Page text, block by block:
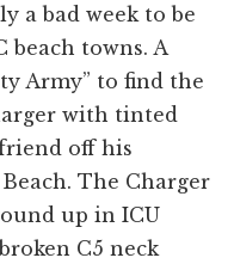
a bad week to be
towns. A
Army” to find the
with tinted
off his
The Charger
up in ICU
C5 neck